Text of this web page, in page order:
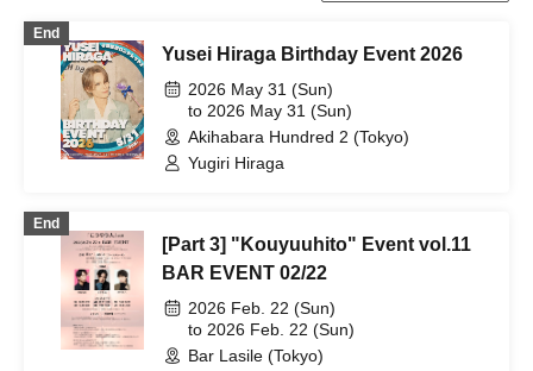
End
Yusei Hiraga Birthday Event 2026
2026 May 31 (Sun)
to 2026 May 31 (Sun)
Akihabara Hundred 2 (Tokyo)
Yugiri Hiraga
End
[Part 3] "Kouyuuhito" Event vol.11
BAR EVENT 02/22
2026 Feb. 22 (Sun)
to 2026 Feb. 22 (Sun)
Bar Lasile (Tokyo)